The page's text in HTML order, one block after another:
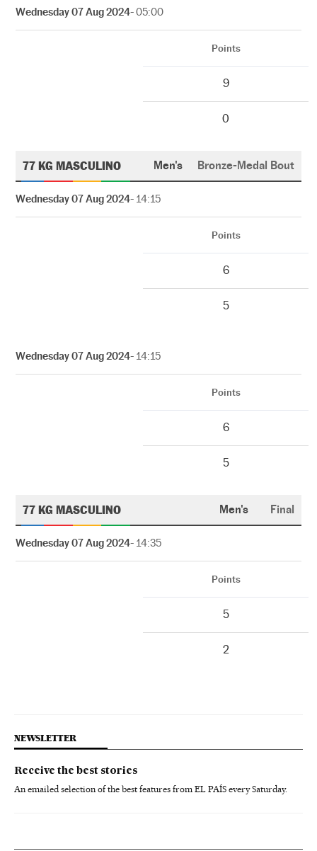
Wednesday 07 Aug 2024- 05:00
Points
9
0
77 KG MASCULINO Men's Bronze-Medal Bout
Wednesday 07 Aug 2024- 14:15
Points
6
5
Wednesday 07 Aug 2024- 14:15
Points
6
5
77 KG MASCULINO Men's Final
Wednesday 07 Aug 2024- 14:35
Points
5
2
NEWSLETTER
Receive the best stories
An emailed selection of the best features from EL PAÍS every Saturday.